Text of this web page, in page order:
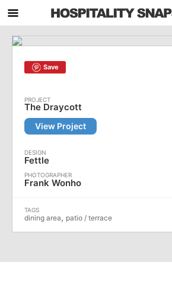
Save
The Draycott
View Project
Fettle
Frank Wonho
dining area, patio / terrace